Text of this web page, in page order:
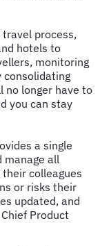
process,
hotels to
monitoring
consolidating
no longer have to
you can stay
a single
manage all
colleagues
or risks their
updated, and
Product